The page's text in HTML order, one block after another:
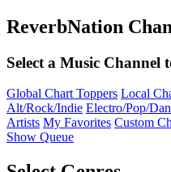
ReverbNation
Select a Music Channel
Global Chart Toppers Local
Alt/Rock/Indie Electro/Pop/
Artists My Favorites Custom
Show Queue